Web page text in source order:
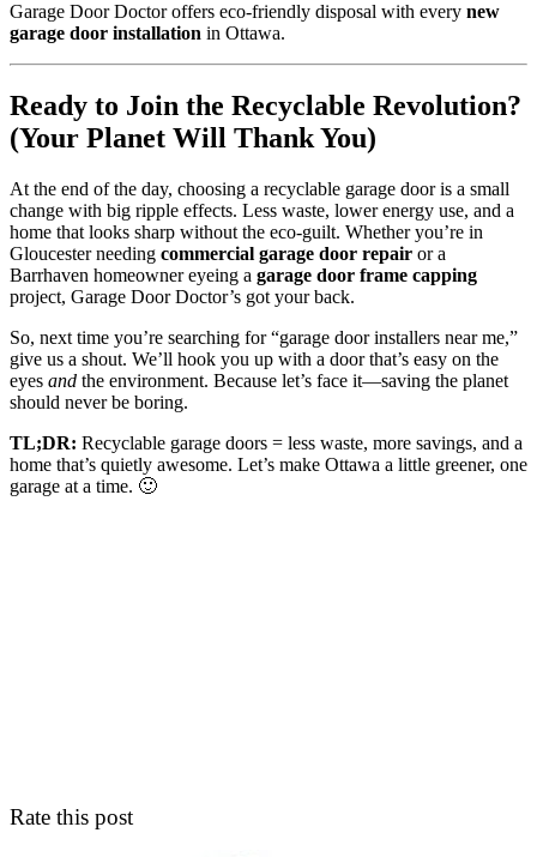
Garage Door Doctor offers eco-friendly disposal with every new
garage door installation in Ottawa.
Ready to Join the Recyclable Revolution?
(Your Planet Will Thank You)
At the end of the day, choosing a recyclable garage door is a small
change with big ripple effects. Less waste, lower energy use, and a
home that looks sharp without the eco-guilt. Whether you’re in
Gloucester needing commercial garage door repair or a
Barrhaven homeowner eyeing a garage door frame capping
project, Garage Door Doctor’s got your back.
So, next time you’re searching for “garage door installers near me,”
give us a shout. We’ll hook you up with a door that’s easy on the
eyes and the environment. Because let’s face it—saving the planet
should never be boring.
TL;DR: Recyclable garage doors = less waste, more savings, and a
home that’s quietly awesome. Let’s make Ottawa a little greener, one
garage at a time. 🙂
Rate this post